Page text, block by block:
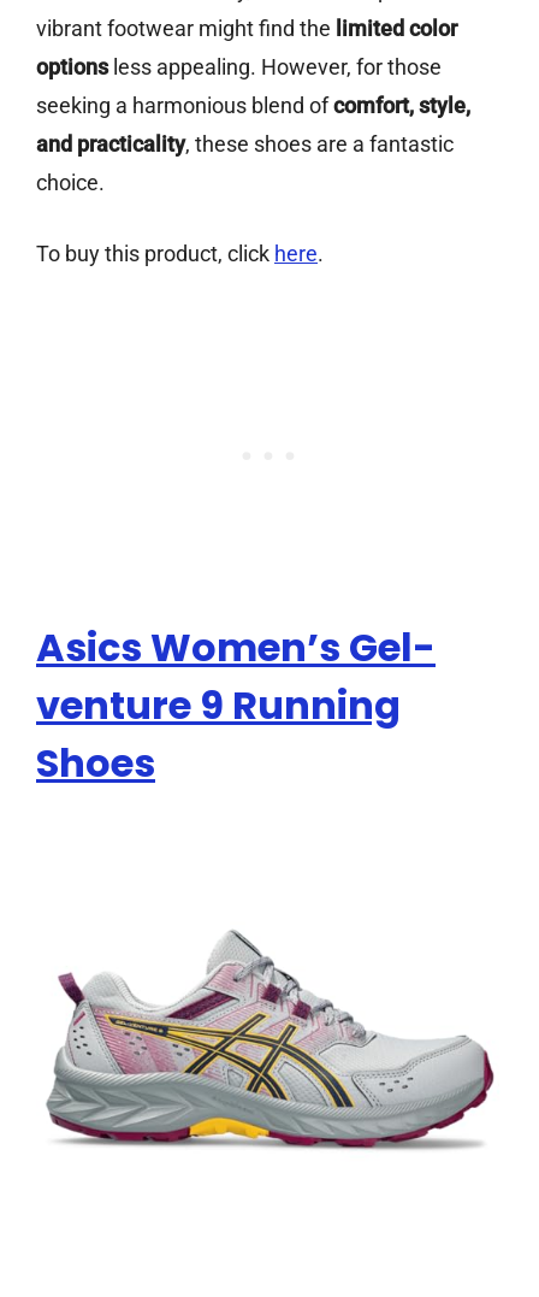
vibrant footwear might find the limited color
optionsless appealing. However, for those
seeking a harmonious blend ofcomfort, style,
and practicality, these shoes are a fantastic
choice.
To buy this product, click here.
Asics Women’s Gel-
venture 9 Running
Shoes